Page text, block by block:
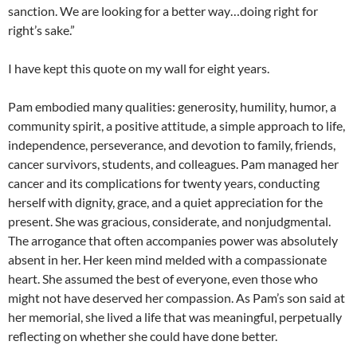
sanction. We are looking for a better way…doing right for
right’s sake.”
I have kept this quote on my wall for eight years.
Pam embodied many qualities: generosity, humility, humor, a
community spirit, a positive attitude, a simple approach to life,
independence, perseverance, and devotion to family, friends,
cancer survivors, students, and colleagues. Pam managed her
cancer and its complications for twenty years, conducting
herself with dignity, grace, and a quiet appreciation for the
present. She was gracious, considerate, and nonjudgmental.
The arrogance that often accompanies power was absolutely
absent in her. Her keen mind melded with a compassionate
heart. She assumed the best of everyone, even those who
might not have deserved her compassion. As Pam’s son said at
her memorial, she lived a life that was meaningful, perpetually
reflecting on whether she could have done better.